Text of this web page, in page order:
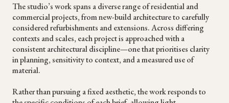
The studio’s work spans a diverse range of residential and
commercial projects, from new-build architecture to carefully
considered refurbishments and extensions. Across differing
contexts and scales, each project is approached with a
consistent architectural discipline—one that prioritises clarity
in planning, sensitivity to context, and a measured use of
material.
Rather than pursuing a fixed aesthetic, the work responds to